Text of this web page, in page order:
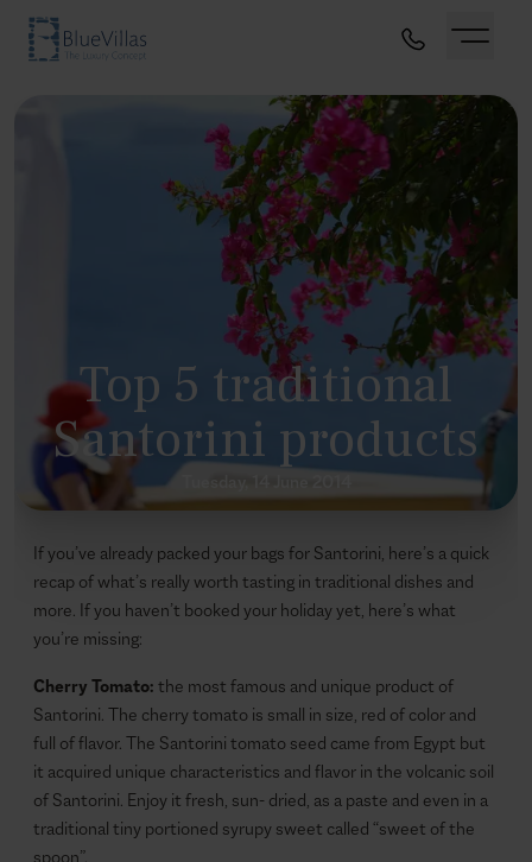
Top 5 traditional
Santorini products
If you’ve already packed your bags for Santorini, here’s a quick
recap of what’s really worth tasting in traditional dishes and
more. If you haven’t booked your holiday yet, here’s what
you’re missing:
Cherry Tomato: the most famous and unique product of
Santorini. The cherry tomato is small in size, red of color and
full of flavor. The Santorini tomato seed came from Egypt but
it acquired unique characteristics and flavor in the volcanic soil
of Santorini. Enjoy it fresh, sun- dried, as a paste and even in a
traditional tiny portioned syrupy sweet called “sweet of the
spoon”.